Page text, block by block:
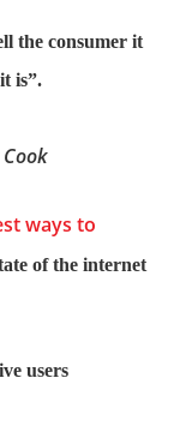
the consumer it
is”.
ways to
of the internet
users